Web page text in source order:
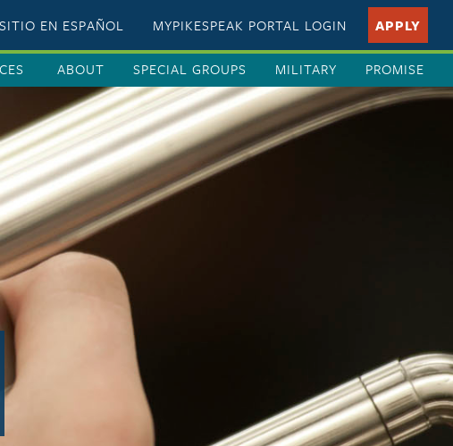
SITIO EN ESPAÑOL MYPIKESPEAK PORTAL LOGIN APPLY
ABOUT SPECIAL GROUPS MILITARY PROMISE